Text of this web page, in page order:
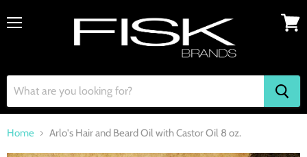
Home Arlo's Hair and Beard Oil with Castor Oil 8 oz.